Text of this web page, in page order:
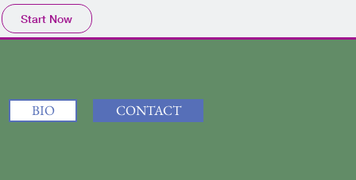
Start Now
BIO CONTACT